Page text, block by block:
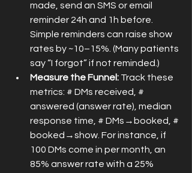
made, send an SMS or email
reminder 24h and 1h before.
Simple reminders can raise show
rates by ~10–15%. (Many patients
say “I forgot” if not reminded.)
Measure the Funnel: Track these
metrics: # DMs received, #
answered (answer rate), median
response time, # DMs→booked, #
booked→show. For instance, if
100 DMs come in per month, an
85% answer rate with a 25%